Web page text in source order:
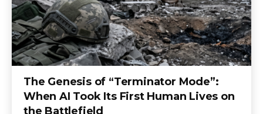
The Genesis of “Terminator Mode”:
When AI Took Its First Human Lives on
the Battlefield